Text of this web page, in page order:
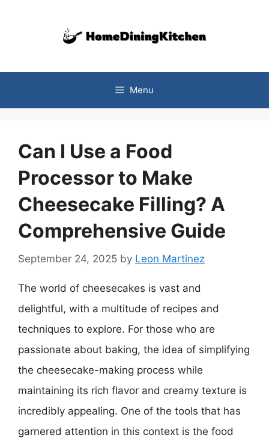
Menu
Can I Use a Food
Processor to Make
Cheesecake Filling? A
Comprehensive Guide
September 24, 2025 by Leon Martinez
The world of cheesecakes is vast and
delightful, with a multitude of recipes and
techniques to explore. For those who are
passionate about baking, the idea of simplifying
the cheesecake-making process while
maintaining its rich flavor and creamy texture is
incredibly appealing. One of the tools that has
garnered attention in this context is the food